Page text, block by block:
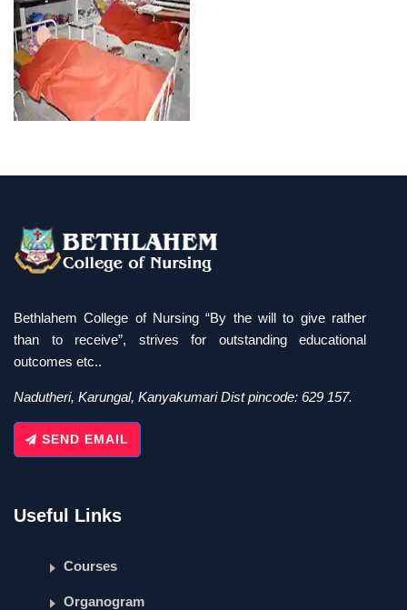
Bethlahem College of Nursing “By the will to give rather
than to receive”, strives for outstanding educational
outcomes etc..
Nadutheri, Karungal, Kanyakumari Dist pincode: 629 157.
SEND EMAIL
Useful Links
Courses
Organogram